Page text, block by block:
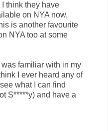
think they have
on NYA now,
is another favourite
NYA too at some
familiar with in my
I ever heard any of
what I can find
S*****y) and have a